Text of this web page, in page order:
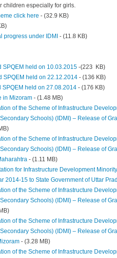
children especially for girls.
click here - (32.9 KB)
under IDMI - (11.8 KB)
SPQEM held on 10.03.2015 -(223 KB)
SPQEM held on 22.12.2014 - (136 KB)
SPQEM held on 27.08.2014 - (176 KB)
in Mizoram - (1.48 MB)
of the Scheme of Infrastructure
Schools) (IDMI) – Release of
of the Scheme of Infrastructure
Schools) (IDMI) – Release of
- (1.11 MB)
for Infrastructure Development
2014-15 to State Government of Uttar
of the Scheme of Infrastructure
Schools) (IDMI) – Release of
of the Scheme of Infrastructure
Schools) (IDMI) – Release of
- (3.28 MB)
of the Scheme of Infrastructure